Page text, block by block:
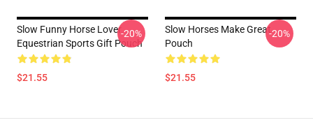
Slow Funny Horse Lover
Equestrian Sports Gift Pouch
$21.55
-20%
Slow Horses Make Great
Pouch
$21.55
-20%